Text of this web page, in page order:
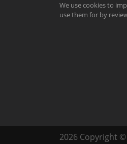
We use cookies to
use them for by
2026 Copyright